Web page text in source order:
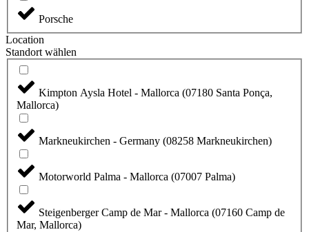
Porsche
Location
Standort wählen
Kimpton Aysla Hotel - Mallorca (07180 Santa Ponça,
Mallorca)
Markneukirchen - Germany (08258 Markneukirchen)
Motorworld Palma - Mallorca (07007 Palma)
Steigenberger Camp de Mar - Mallorca (07160 Camp de
Mar, Mallorca)